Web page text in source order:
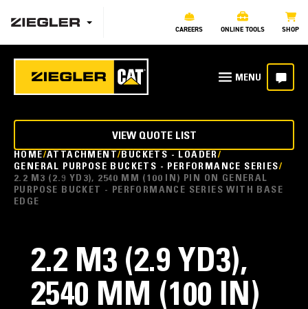
CAREERS ONLINE TOOLS SHOP
HOME ATTACHMENT BUCKETS - LOADER
GENERAL PURPOSE BUCKETS - PERFORMANCE SERIES
2.2 M3 (2.9 YD3), 2540 MM (100 IN) PIN ON GENERAL
PURPOSE BUCKET - PERFORMANCE SERIES WITH BASE
EDGE
VIEW QUOTE LIST
2.2 M3 (2.9 YD3),
2540 MM (100 IN)